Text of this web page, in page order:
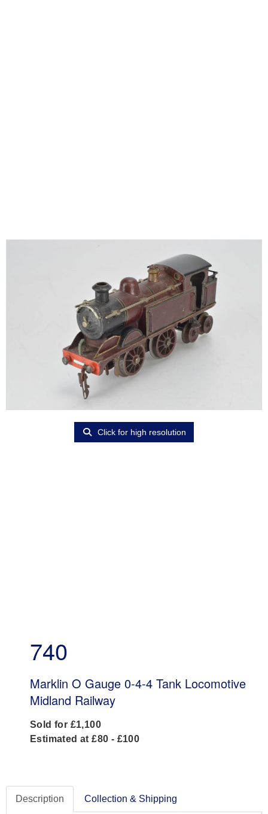
Click for high resolution
740
Marklin O Gauge 0-4-4 Tank Locomotive
Midland Railway
Sold for £1,100
Estimated at £80 - £100
Description Collection & Shipping